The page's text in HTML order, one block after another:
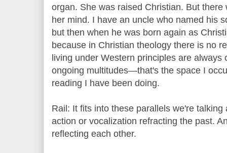
organ. She was raised Christian. But
her mind. I have an uncle who named his
but then when he was born again as
because in Christian theology there is no
living under Western principles are always
ongoing multitudes—that's the space I
reading I have been doing.
Rail: It fits into these parallels we're
action or vocalization refracting the past.
reflecting each other.